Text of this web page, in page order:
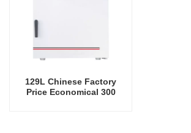
129L Chinese Factory
Price Economical 300